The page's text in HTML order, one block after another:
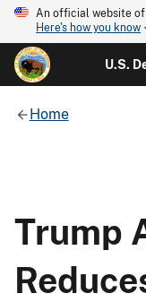
An official website
Here's how you know
U.S.
Home
Trump